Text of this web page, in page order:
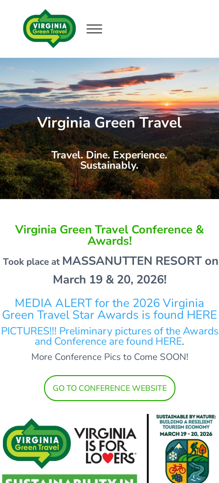
Virginia Green Travel
Menu
Virginia Green Travel
Travel. Dine. Experience.
Sustainably.
Virginia Green Travel Conference &
Awards!
Took place at MASSANUTTEN RESORT on
March 19 & 20, 2026!
MEDIA ALERT for the 2026 Virginia
Green Travel Star Awards is found HERE
PICTURES!!! Preliminary pictures of the Awards
and Conference are found HERE.
More Conference Pics to Come SOON!
GO TO CONFERENCE WEBSITE